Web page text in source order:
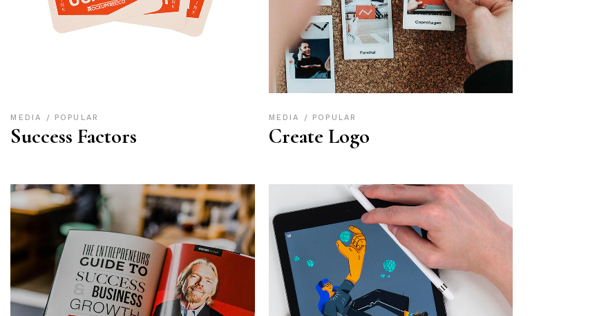
MEDIA POPULAR
Success Factors
MEDIA POPULAR
Create Logo